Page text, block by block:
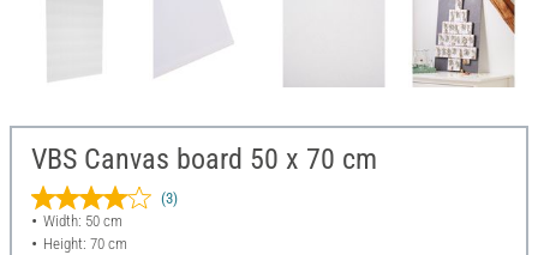
VBS Canvas board 50 x 70 cm
(3)
Width: 50 cm
Height: 70 cm